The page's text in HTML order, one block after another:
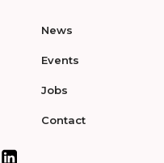
News
Events
Jobs
Contact